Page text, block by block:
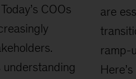
Today’s COOs
understanding
are
ramp-